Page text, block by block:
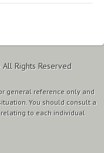
All Rights Reserved
general reference only and
You should consult a
to each individual